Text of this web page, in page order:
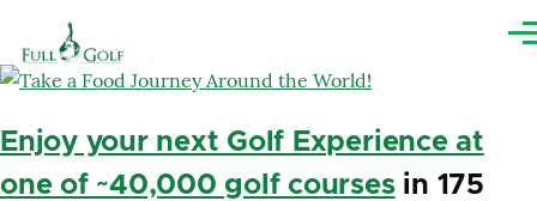
Enjoy your next Golf Experience at
one of ~40,000 golf coursesin 175